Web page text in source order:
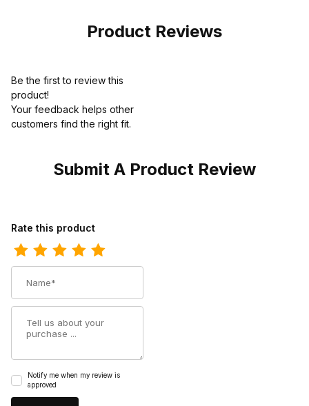
Product Reviews
Be the first to review this
product!
Your feedback helps other
customers find the right fit.
Submit A Product Review
Review Georgia Boot Mens Hammer Internal Metatarsal Steel
Rate this product
Notify me when my review is
approved